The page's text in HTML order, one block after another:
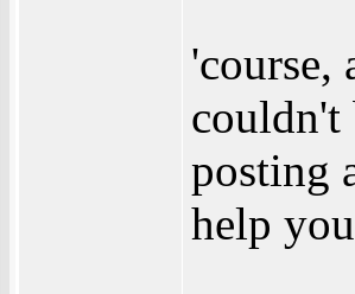
'course,
couldn't
posting
help